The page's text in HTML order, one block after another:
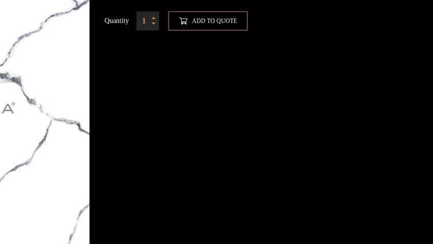
Quantity ADD TO QUOTE